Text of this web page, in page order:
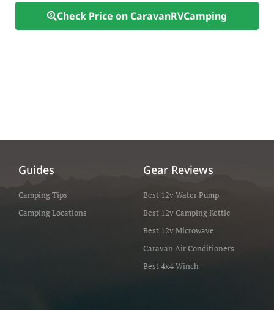
Check Price on CaravanRVCamping
Guides
Camping Tips
Camping Locations
Gear Reviews
Best 12v Water Pump
Best 12v Camping Kettle
Best 12v Microwave
Caravan Air Conditioners
Best 4x4 Winch